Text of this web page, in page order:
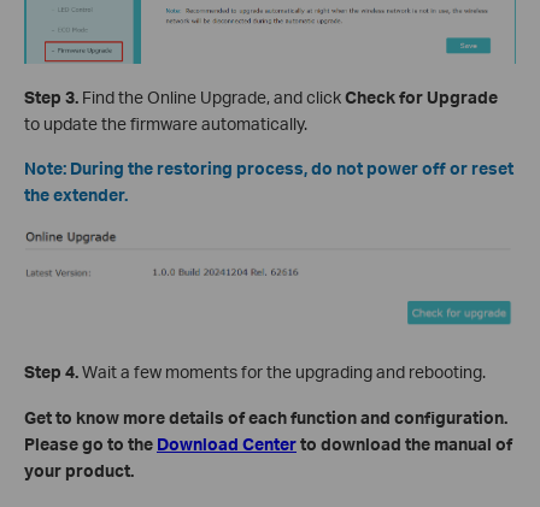
Step 3. Find the Online Upgrade, and clickCheck for Upgrade
to update the firmware automatically.
Note: During the restoring process, do not power off or reset
the extender.
Step 4.Wait a few moments for the upgrading and rebooting.
Get to know more details of each function and configuration.
Please go to the Download Centerto download the manual of
your product.